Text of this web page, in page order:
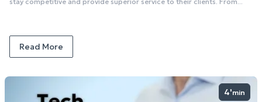
Read More
4'min